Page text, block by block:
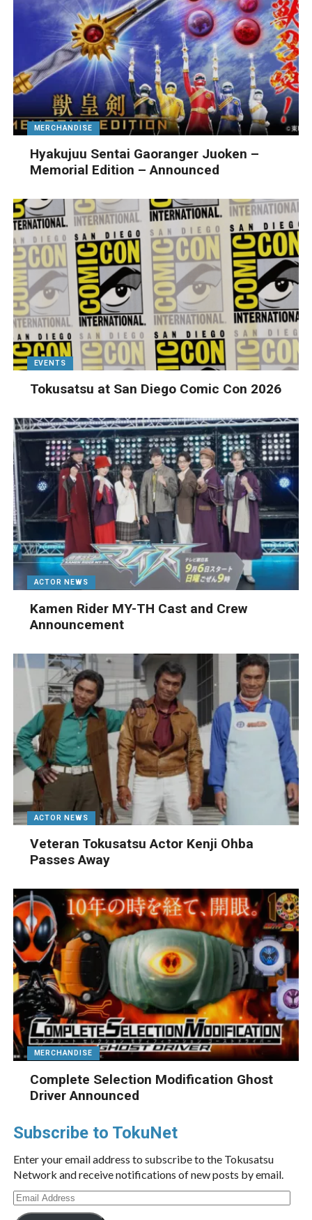
MERCHANDISE
Hyakujuu Sentai Gaoranger Juoken –
Memorial Edition – Announced
EVENTS
Tokusatsu at San Diego Comic Con 2026
ACTOR NEWS
Kamen Rider MY-TH Cast and Crew
Announcement
ACTOR NEWS
Veteran Tokusatsu Actor Kenji Ohba
Passes Away
MERCHANDISE
Complete Selection Modification Ghost
Driver Announced
Subscribe to TokuNet
Enter your email address to subscribe to the Tokusatsu
Network and receive notifications of new posts by email.
Email
Address